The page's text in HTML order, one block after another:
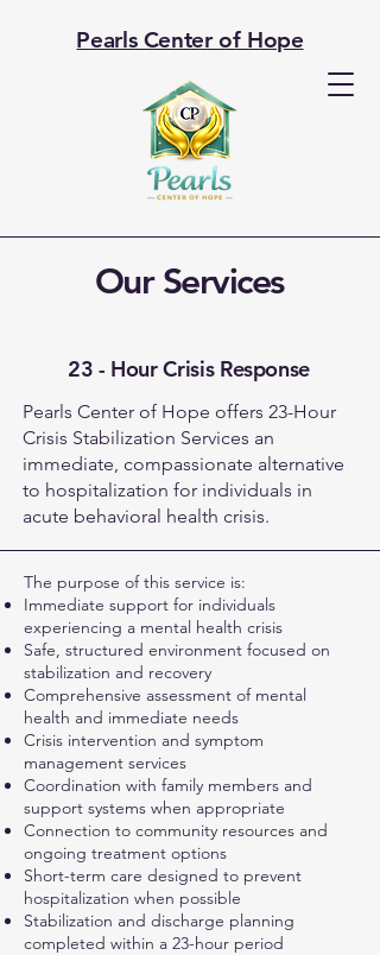
Pearls Center of Hope
Our Services
23 - Hour Crisis Response
Pearls Center of Hope offers 23-Hour
Crisis Stabilization Services an
immediate, compassionate alternative
to hospitalization for individuals in
acute behavioral health crisis.
The purpose of this service is:
Immediate support for individuals
experiencing a mental health crisis
Safe, structured environment focused on
stabilization and recovery
Comprehensive assessment of mental
health and immediate needs
Crisis intervention and symptom
management services
Coordination with family members and
support systems when appropriate
Connection to community resources and
ongoing treatment options
Short-term care designed to prevent
hospitalization when possible
Stabilization and discharge planning
completed within a 23-hour period